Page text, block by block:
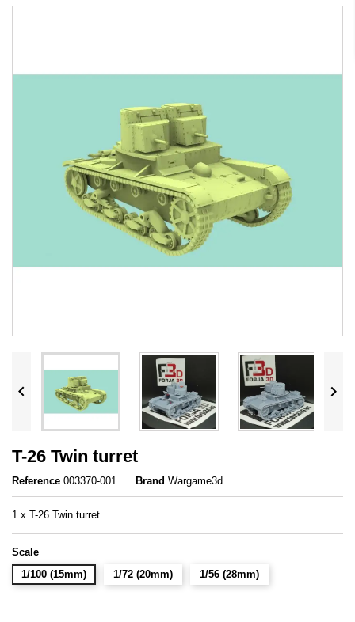
 
T-26 Twin turret
Reference 003370-001 Brand Wargame3d
1 x T-26 Twin turret
Scale
1/100 (15mm)
1/72 (20mm) 1/56 (28mm)